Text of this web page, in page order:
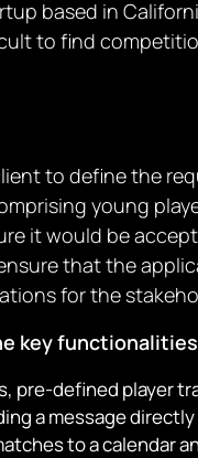
based in
to find
to define the
young
it would be
that the
for the
key
pre-defined player
a message
to a calendar